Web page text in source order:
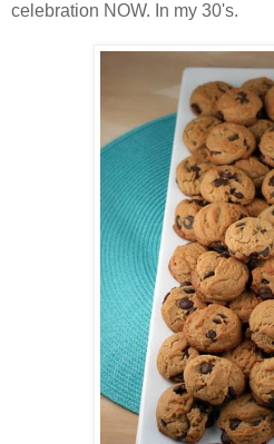
celebration NOW. In my 30's.